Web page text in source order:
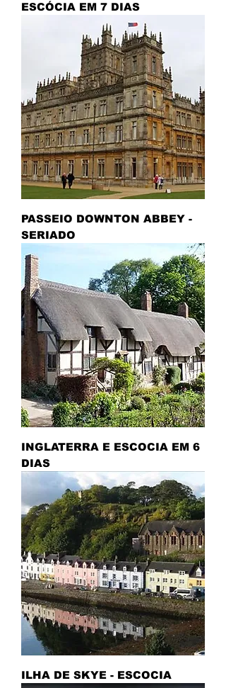
ESCÓCIA EM 7 DIAS
PASSEIO DOWNTON ABBEY -
SERIADO
INGLATERRA E ESCOCIA EM 6
DIAS
ILHA DE SKYE - ESCOCIA